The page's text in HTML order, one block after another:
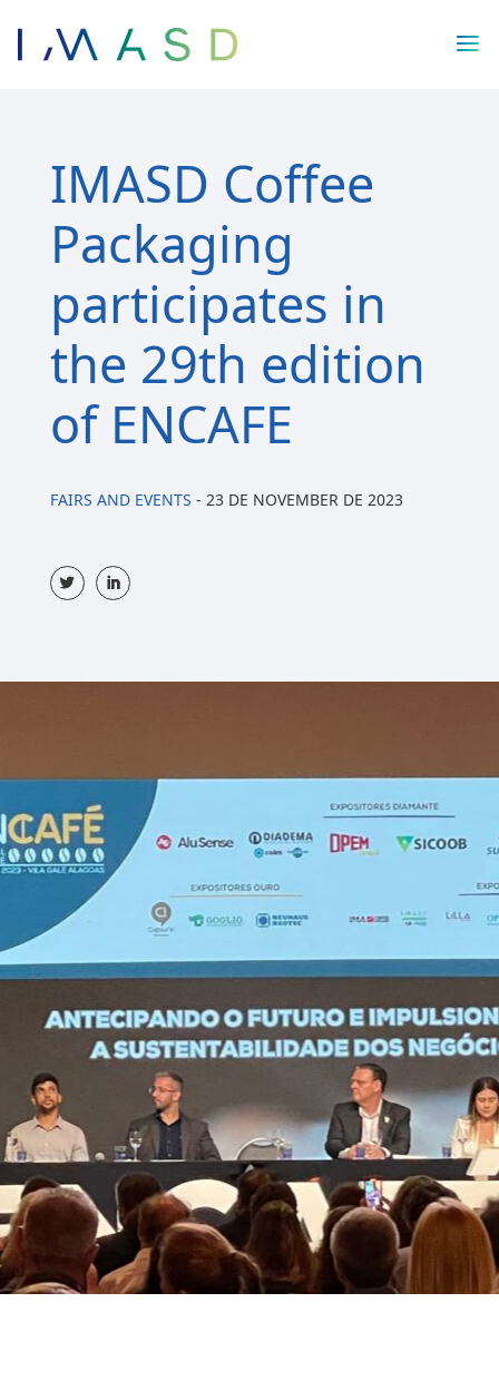
IMASD Coffee
Packaging
participates in
the 29th edition
of ENCAFE
FAIRS AND EVENTS - 23 DE NOVEMBER DE 2023